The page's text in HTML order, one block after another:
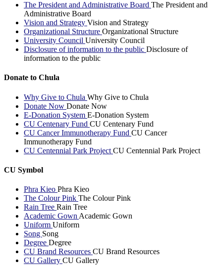
The President and Administrative Board The President and
Administrative Board
Vision and Strategy Vision and Strategy
Organizational Structure Organizational Structure
University Council University Council
Disclosure of information to the public Disclosure of
information to the public
Donate to Chula
Why Give to Chula Why Give to Chula
Donate Now Donate Now
E-Donation System E-Donation System
CU Centenary Fund CU Centenary Fund
CU Cancer Immunotherapy Fund CU Cancer
Immunotherapy Fund
CU Centennial Park Project CU Centennial Park Project
CU Symbol
Phra Kieo Phra Kieo
The Colour Pink The Colour Pink
Rain Tree Rain Tree
Academic Gown Academic Gown
Uniform Uniform
Song Song
Degree Degree
CU Brand Resources CU Brand Resources
CU Gallery CU Gallery